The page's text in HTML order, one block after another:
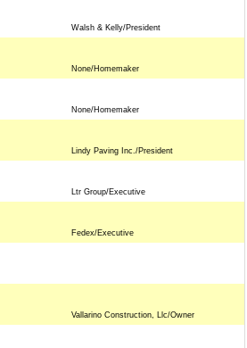
Walsh & Kelly/President
None/Homemaker
None/Homemaker
Lindy Paving Inc./President
Ltr Group/Executive
Fedex/Executive
Vallarino Construction, Llc/Owner